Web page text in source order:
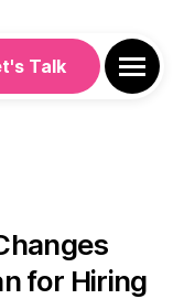
Talk
for Hiring